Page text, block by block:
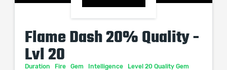
Flame Dash 20% Quality -
Lvl 20
Duration Fire Gem Intelligence
Level 20 Quality Gem